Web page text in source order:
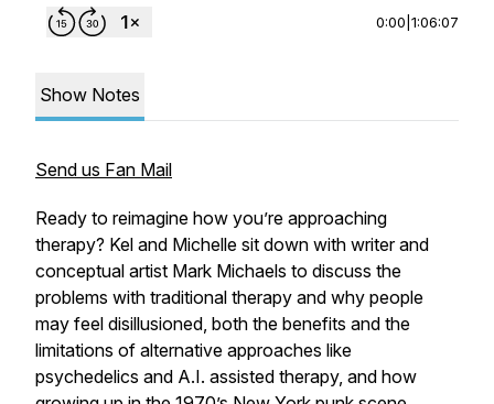
0:00 1:06:07
Show Notes
Send us Fan Mail
Ready to reimagine how you’re approaching
therapy? Kel and Michelle sit down with writer and
conceptual artist Mark Michaels to discuss the
problems with traditional therapy and why people
may feel disillusioned, both the benefits and the
limitations of alternative approaches like
psychedelics and A.I. assisted therapy, and how